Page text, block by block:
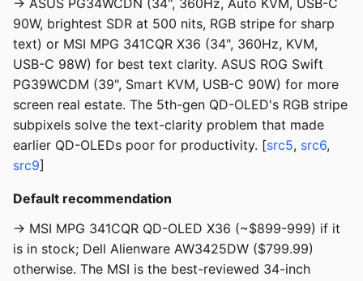
→ ASUS PG34WCDN (34", 360Hz, Auto KVM, USB-C
90W, brightest SDR at 500 nits, RGB stripe for sharp
text) or MSI MPG 341CQR X36 (34", 360Hz, KVM,
USB-C 98W) for best text clarity. ASUS ROG Swift
PG39WCDM (39", Smart KVM, USB-C 90W) for more
screen real estate. The 5th-gen QD-OLED's RGB stripe
subpixels solve the text-clarity problem that made
earlier QD-OLEDs poor for productivity. [src5, src6,
src9]
Default recommendation
→ MSI MPG 341CQR QD-OLED X36 (~$899-999) if it
is in stock; Dell Alienware AW3425DW ($799.99)
otherwise. The MSI is the best-reviewed 34-inch